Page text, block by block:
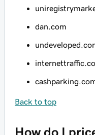
dan.com
Back to top
How do I